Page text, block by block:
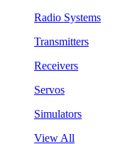
Radio Systems
Transmitters
Receivers
Servos
Simulators
View All